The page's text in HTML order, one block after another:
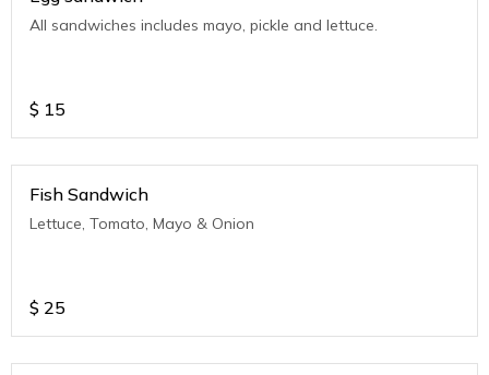
All sandwiches includes mayo, pickle and lettuce.
$ 15
Fish Sandwich
Lettuce, Tomato, Mayo & Onion
$ 25